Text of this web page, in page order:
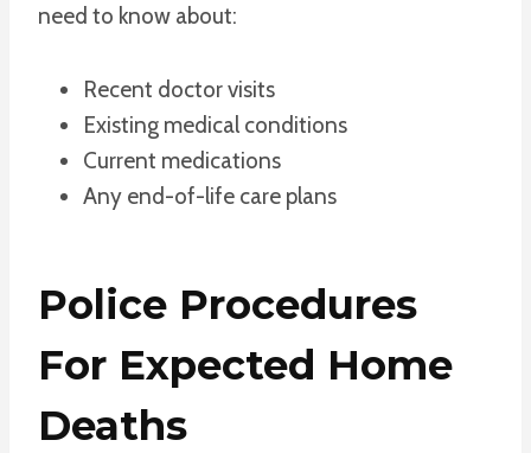
need to know about:
Recent doctor visits
Existing medical conditions
Current medications
Any end-of-life care plans
Police Procedures
For Expected Home
Deaths